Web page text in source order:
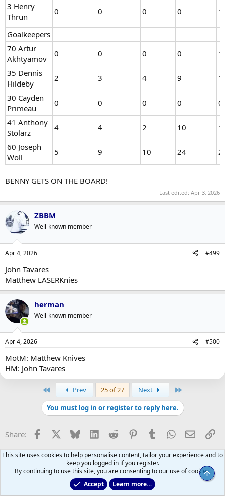
3 Henry
Thrun
0 0 0 0 1
Goalkeepers
70 Artur
Akhtyamov
0 0 0 0
1
35 Dennis
Hildeby
2 3 4 9
30 Cayden
Primeau
0 0 0 0
0
41 Anthony
Stolarz
4 4 2 10
60 Joseph
Woll
5 9 10 24
BENNY GETS ON THE BOARD!
Last edited: Apr 3, 2026
ZBBM
Well-known member
Apr 4, 2026 #499
John Tavares
Matthew LASERKnies
herman
Well-known member
Apr 4, 2026 #500
MotM: Matthew Knives
HM: John Tavares
Prev 25 of 27 Next
You must log in or register to reply here.
Share: Facebook Bluesky LinkedInReddit PinterestTumblrWhatsApp
Email
Main Leafs Hockey Talk
This site uses cookies to help personalise content, tailor your experience and to
keep you logged in if you register.
By continuing to use this site, you are consenting to our use of cookies.
Accept
Learn more…
Top